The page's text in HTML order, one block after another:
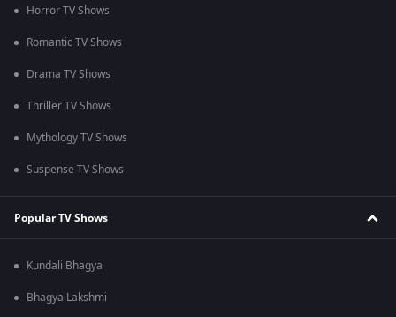
Horror TV Shows
Romantic TV Shows
Drama TV Shows
Thriller TV Shows
Mythology TV Shows
Suspense TV Shows
Popular TV Shows
Kundali Bhagya
Bhagya Lakshmi